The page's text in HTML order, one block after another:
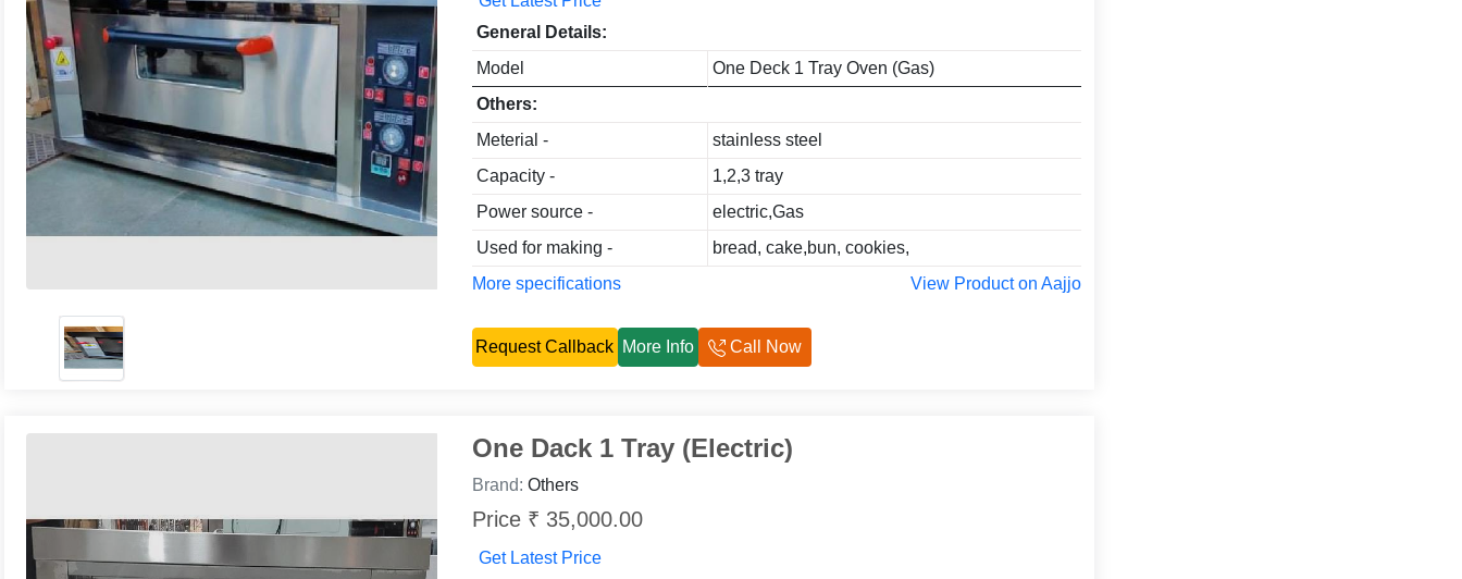
General Details:
Model
One Deck 1 Tray Oven (Gas)
Others:
Meterial -
stainless steel
Capacity -
1,2,3 tray
Power source -
electric,Gas
Used for making -
bread, cake,bun, cookies,
More specifications
View Product on Aajjo
Request Callback More Info Call Now
One Dack 1 Tray (Electric)
Brand: Others
Price ₹ 35,000.00
Get Latest Price